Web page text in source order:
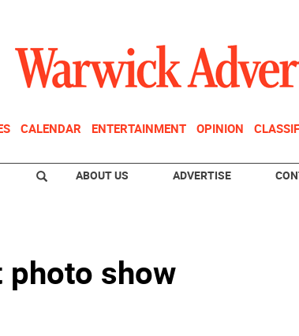
CALENDAR ENTERTAINMENT OPINION
ABOUT US ADVERTISE
show